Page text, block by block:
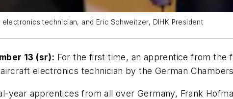
electronics technician, and Eric Schweitzer, DIHK President
13 (sr): For the first time, an apprentice from the
aircraft electronics technician by the German
year apprentices from all over Germany, Frank